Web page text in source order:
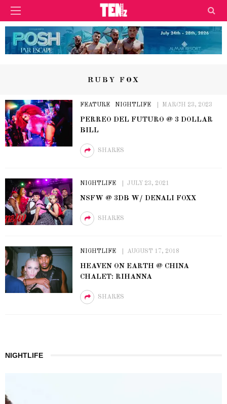
RUBY FOX
FEATURE NIGHTLIFE MARCH 23, 2023
PERREO DEL FUTURO @ 3 DOLLAR
BILL
SHARES
NIGHTLIFE JULY 23, 2021
NSFW @ 3DB W/ DENALI FOXX
SHARES
NIGHTLIFE AUGUST 17, 2018
HEAVEN ON EARTH @ CHINA
CHALET: RIHANNA
SHARES
NIGHTLIFE